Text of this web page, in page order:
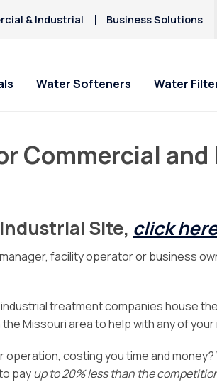
& Industrial Business Solutions
Water Softeners Water
Commercial
Site, click
facility operator or business
treatment companies house
Missouri area to help with any of
costing you time and
payup to 20% less than the